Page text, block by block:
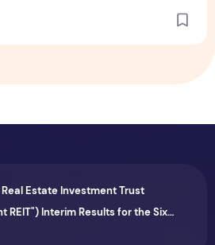
Estate Investment Trust
REIT") Interim Results for the Six
30 June 2026